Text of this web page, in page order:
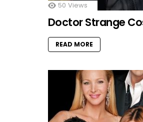
50 Views
Doctor Strange
READ MORE